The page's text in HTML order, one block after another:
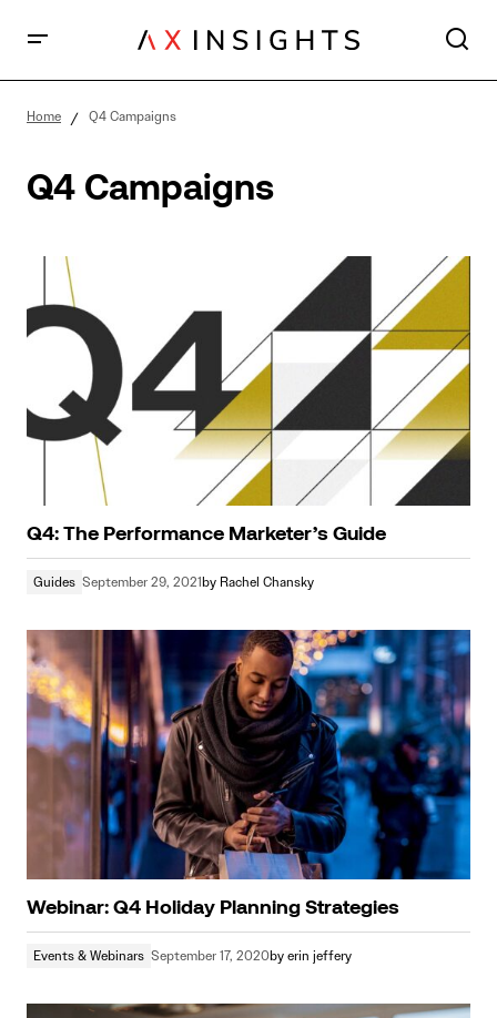
Home Q4 Campaigns
Q4 Campaigns
Q4: The Performance Marketer’s Guide
Guides September 29, 2021by Rachel Chansky
Webinar: Q4 Holiday Planning Strategies
Events & Webinars September 17, 2020by erin jeffery